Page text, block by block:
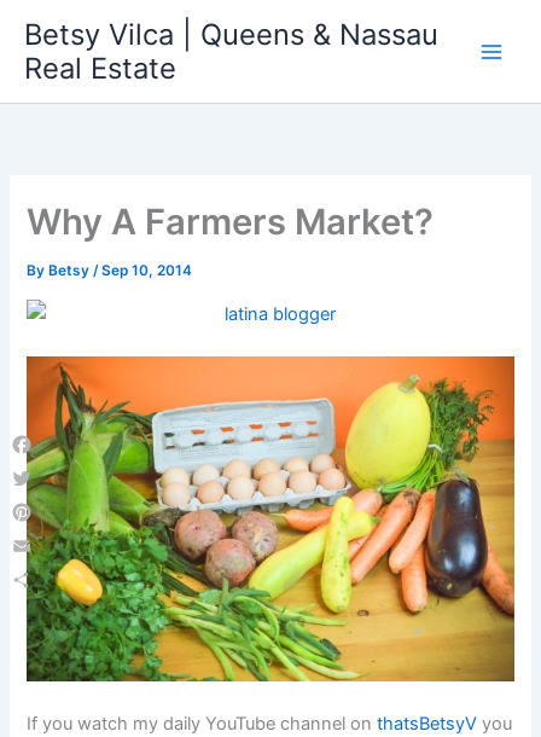
content
Betsy Vilca | Queens & Nassau
Real Estate
Why A Farmers Market?
By Betsy/Sep 10, 2014
If you watch my daily YouTube channel onthatsBetsyV you
Facebook
Twitter
Pinterest
Email
Share